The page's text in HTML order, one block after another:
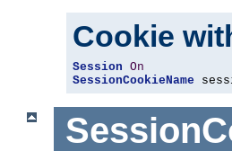
Cookie
Session On
SessionCookieName